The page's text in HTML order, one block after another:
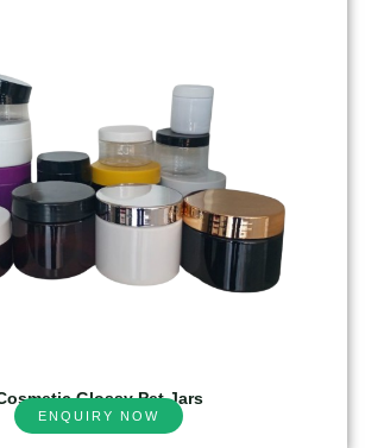
Glossy Pet Jars
ENQUIRY NOW